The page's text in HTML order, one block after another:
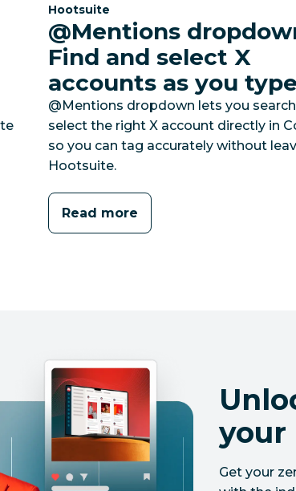
Category:
Hootsuite
@Mentions
Find and select X
accounts as you type
@Mentions dropdown lets you
select the right X account directly in
so you can tag accurately without
Hootsuite.
Read more
your
Get your